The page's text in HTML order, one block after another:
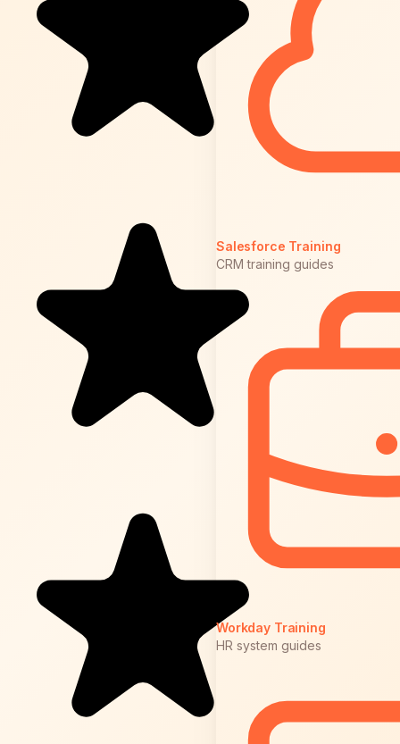
Salesforce Training
CRM training guides
Workday Training
HR system guides